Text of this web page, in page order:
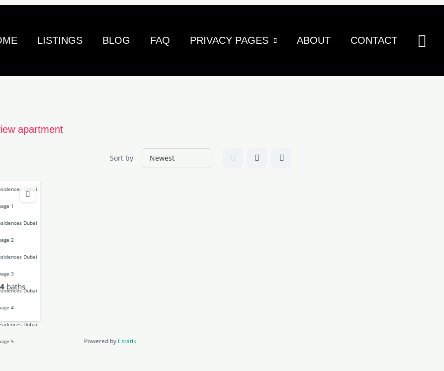
LISTINGS BLOG FAQ PRIVACY PAGES ABOUT CONTACT
apartment
Sort by
4 baths
Powered by Estatik